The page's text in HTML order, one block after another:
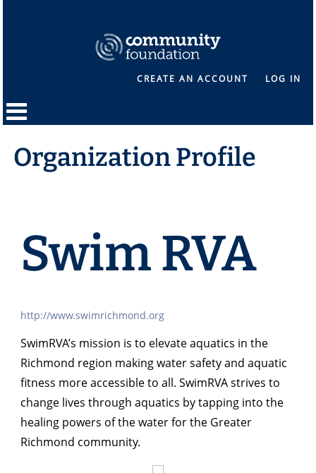
CREATE AN ACCOUNT LOG IN
Organization Profile
Swim RVA
http://www.swimrichmond.org
SwimRVA’s mission is to elevate aquatics in the
Richmond region making water safety and aquatic
fitness more accessible to all. SwimRVA strives to
change lives through aquatics by tapping into the
healing powers of the water for the Greater
Richmond community.